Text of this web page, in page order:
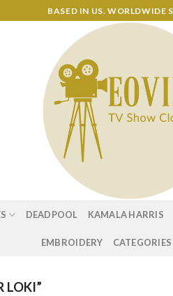
BASED IN US. WORLDWIDE
DEADPOOL KAMALA HARRIS
EMBROIDERY CATEGORIES
LOKI”